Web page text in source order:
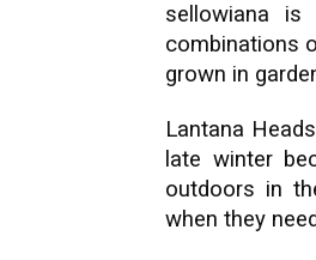
sellowiana
combinations
grown in
Lantana
late winter
outdoors in
when they